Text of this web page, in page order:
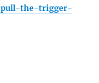
the-trigger-